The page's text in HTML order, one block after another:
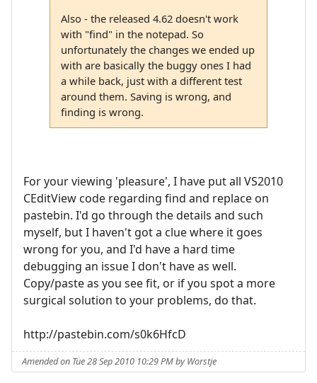
Also - the released 4.62 doesn't work
with "find" in the notepad. So
unfortunately the changes we ended up
with are basically the buggy ones I had
a while back, just with a different test
around them. Saving is wrong, and
finding is wrong.
For your viewing 'pleasure', I have put all VS2010
CEditView code regarding find and replace on
pastebin. I'd go through the details and such
myself, but I haven't got a clue where it goes
wrong for you, and I'd have a hard time
debugging an issue I don't have as well.
Copy/paste as you see fit, or if you spot a more
surgical solution to your problems, do that.
http://pastebin.com/s0k6HfcD
Amended on Tue 28 Sep 2010 10:29 PM by Worstje